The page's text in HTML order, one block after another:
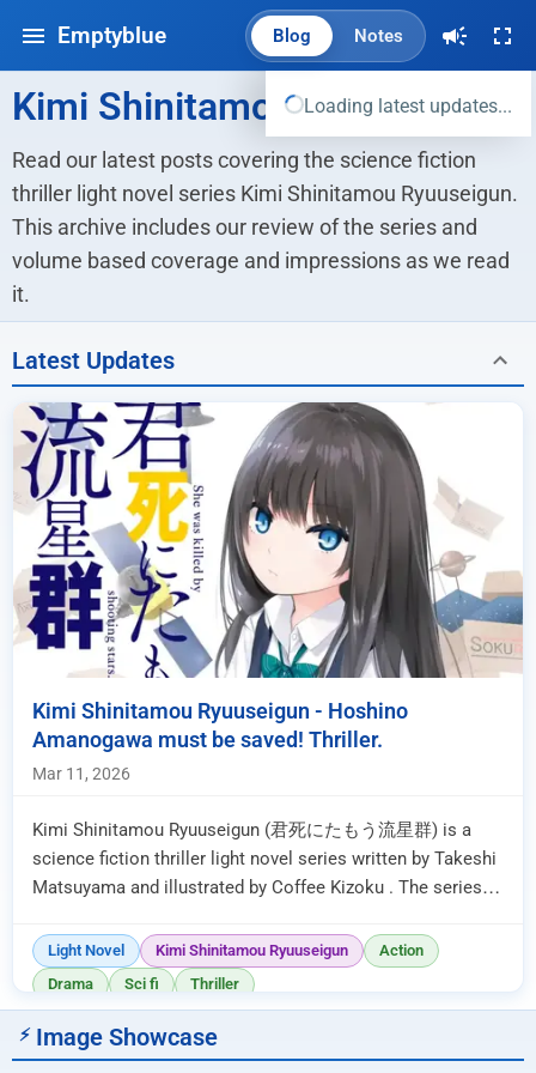
Emptyblue Blog Notes
Loading latest updates...
Kimi Shinitamou Ryuuseigun
Read our latest posts covering the science fiction
thriller light novel series Kimi Shinitamou Ryuuseigun.
This archive includes our review of the series and
volume based coverage and impressions as we read
it.
Latest Updates
Kimi Shinitamou Ryuuseigun - Hoshino
Amanogawa must be saved! Thriller.
Mar 11, 2026
Kimi Shinitamou Ryuuseigun (君死にたもう流星群) is a
science fiction thriller light novel series written by Takeshi
Matsuyama and illustrated by Coffee Kizoku . The series is
Light Novel Kimi Shinitamou Ryuuseigun
Action
Drama
Sci fi Thriller
Image Showcase